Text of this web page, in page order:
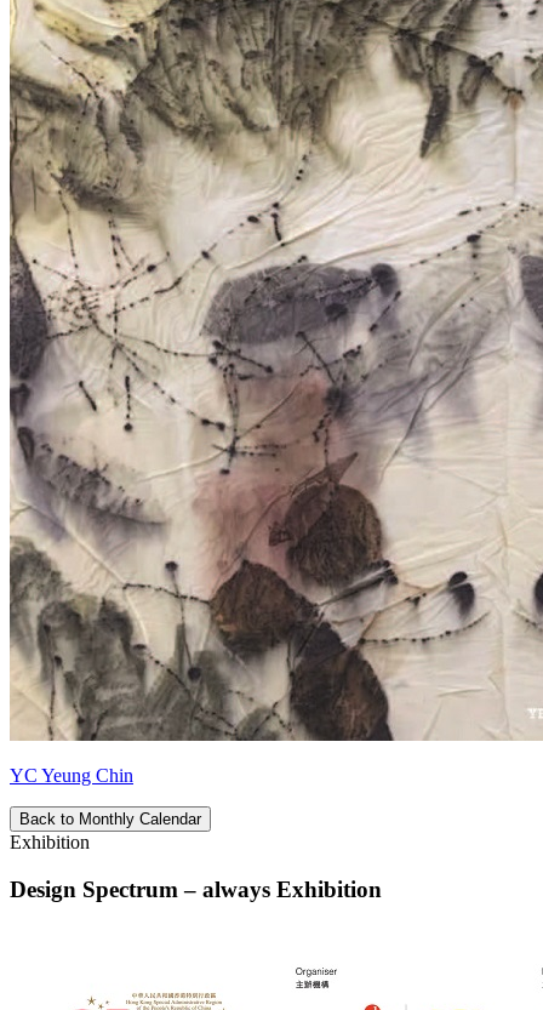
YC Yeung Chin
Back to Monthly Calendar
Exhibition
Design Spectrum – always Exhibition